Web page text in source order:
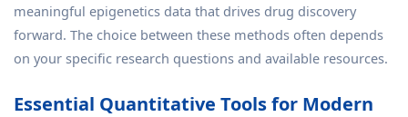
meaningful epigenetics data that drives drug discovery
forward. The choice between these methods often depends
on your specific research questions and available resources.
Essential Quantitative Tools for Modern